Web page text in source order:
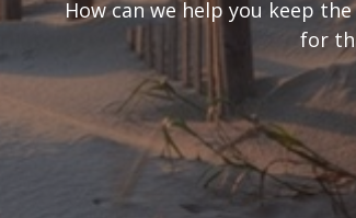
It’s important to consider
are looking